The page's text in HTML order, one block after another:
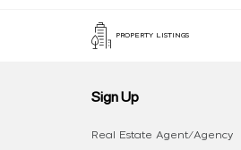
PROPERTY LISTINGS
Sign Up
Real Estate Agent/Agency